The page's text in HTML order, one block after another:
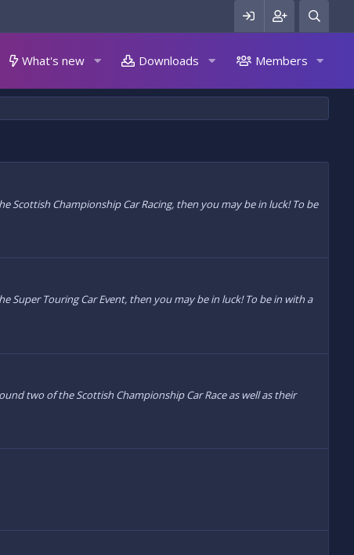
What's new Downloads Members
Scottish Championship Car Racing, then you may be in luck! To be
Super Touring Car Event, then you may be in luck! To be in with a
two of the Scottish Championship Car Race as well as their